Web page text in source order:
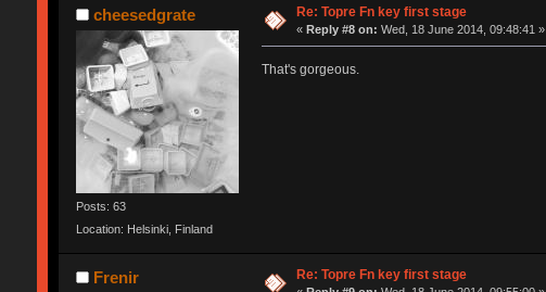
cheesedgrate
Posts: 63
Location: Helsinki, Finland
Re: Topre Fn key first stage
«Reply #8 on: Wed, 18 June 2014, 09:48:41 »
That's gorgeous.
Frenir Re: Topre Fn key first stage